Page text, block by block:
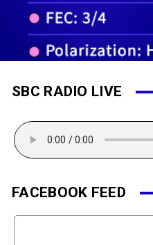
SBC RADIO LIVE
FACEBOOK FEED